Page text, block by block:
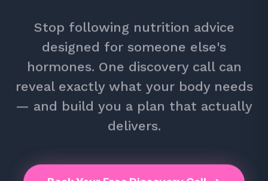
Stop following nutrition advice
designed for someone else's
hormones. One discovery call can
reveal exactly what your body needs
— and build you a plan that actually
delivers.